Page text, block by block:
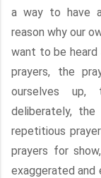
a way to have
reason why our
want to be heard
prayers, the
ourselves up,
deliberately,
repetitious
prayers for
exaggerated and